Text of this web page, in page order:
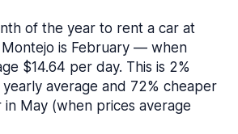
of the year to rent a car at
Montejo is February — when
$14.64 per day. This is 2%
average and 72% cheaper
May (when prices average